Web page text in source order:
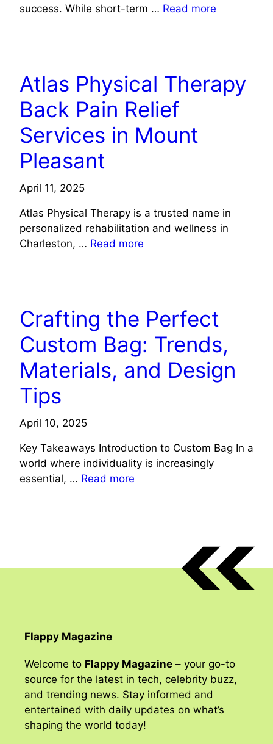
success. While short-term … Read more
Atlas Physical Therapy
Back Pain Relief
Services in Mount
Pleasant
April 11, 2025
Atlas Physical Therapy is a trusted name in
personalized rehabilitation and wellness in
Charleston, … Read more
Crafting the Perfect
Custom Bag: Trends,
Materials, and Design
Tips
April 10, 2025
Key Takeaways Introduction to Custom Bag In a
world where individuality is increasingly
essential, … Read more
Flappy Magazine
Welcome to Flappy Magazine – your go-to
source for the latest in tech, celebrity buzz,
and trending news. Stay informed and
entertained with daily updates on what’s
shaping the world today!